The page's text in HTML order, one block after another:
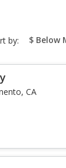
by: sort-
select-
CA